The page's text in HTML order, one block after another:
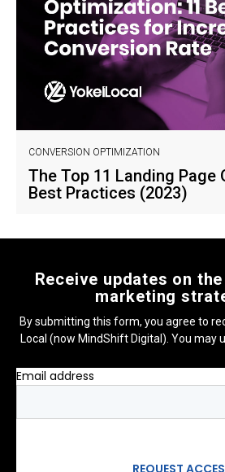
CONVERSION OPTIMIZATION
The Top 11 Landing Page
Best Practices (2023)
Receive updates on
marketing
By submitting this form, you agree to
Local (now MindShift Digital). You may
Email address